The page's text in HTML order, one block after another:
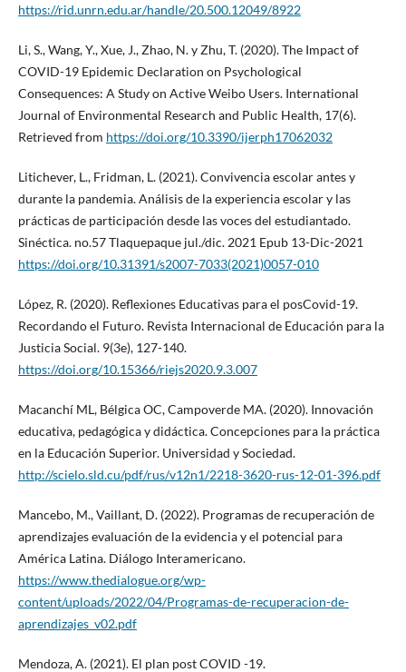
https://rid.unrn.edu.ar/handle/20.500.12049/8922
Li, S., Wang, Y., Xue, J., Zhao, N. y Zhu, T. (2020). The Impact of
COVID-19 Epidemic Declaration on Psychological
Consequences: A Study on Active Weibo Users. International
Journal of Environmental Research and Public Health, 17(6).
Retrieved from https://doi.org/10.3390/ijerph17062032
Litichever, L., Fridman, L. (2021). Convivencia escolar antes y
durante la pandemia. Análisis de la experiencia escolar y las
prácticas de participación desde las voces del estudiantado.
Sinéctica. no.57 Tlaquepaque jul./dic. 2021 Epub 13-Dic-2021
https://doi.org/10.31391/s2007-7033(2021)0057-010
López, R. (2020). Reflexiones Educativas para el posCovid-19.
Recordando el Futuro. Revista Internacional de Educación para la
Justicia Social. 9(3e), 127-140.
https://doi.org/10.15366/riejs2020.9.3.007
Macanchí ML, Bélgica OC, Campoverde MA. (2020). Innovación
educativa, pedagógica y didáctica. Concepciones para la práctica
en la Educación Superior. Universidad y Sociedad.
http://scielo.sld.cu/pdf/rus/v12n1/2218-3620-rus-12-01-396.pdf
Mancebo, M., Vaillant, D. (2022). Programas de recuperación de
aprendizajes evaluación de la evidencia y el potencial para
América Latina. Diálogo Interamericano.
https://www.thedialogue.org/wp-
content/uploads/2022/04/Programas-de-recuperacion-de-
aprendizajes_v02.pdf
Mendoza, A. (2021). El plan post COVID -19.